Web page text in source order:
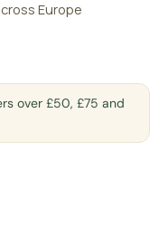
Europe
over £50, £75 and